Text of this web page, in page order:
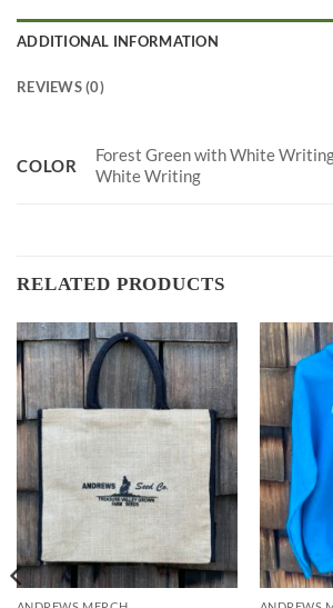
ADDITIONAL INFORMATION
REVIEWS (0)
COLOR
Forest Green with White
White Writing
RELATED PRODUCTS